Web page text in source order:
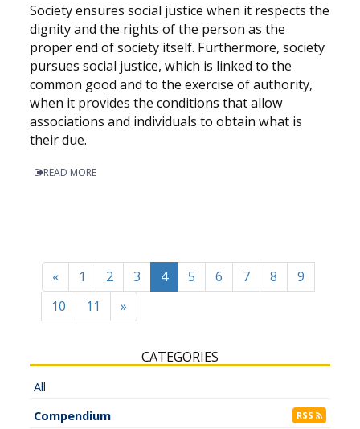
Society ensures social justice when it respects the
dignity and the rights of the person as the
proper end of society itself. Furthermore, society
pursues social justice, which is linked to the
common good and to the exercise of authority,
when it provides the conditions that allow
associations and individuals to obtain what is
their due.
READ MORE
« 1 2 3 4 5 6 7 8
9
10
11 »
CATEGORIES
All
Compendium
RSS